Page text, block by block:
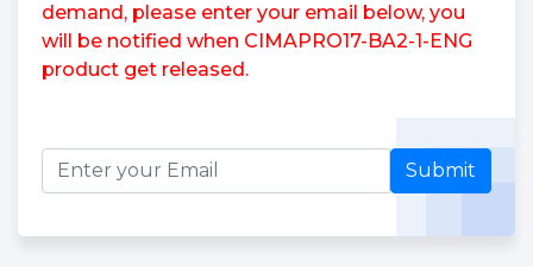
demand, please enter your email below, you
will be notified when CIMAPRO17-BA2-1-ENG
product get released.
Submit